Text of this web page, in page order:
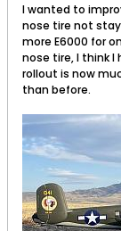
I wanted to
nose tire not
more E6000 for
nose tire, I think
rollout is now
than before.